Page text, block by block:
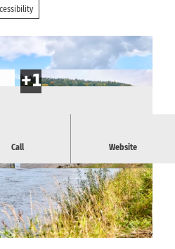
SA
www.saechsische-schweiz.de, Florian Tryk
owski |CC-BY-SA
Call Website
national park railway station,